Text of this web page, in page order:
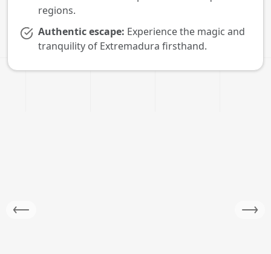
regions.
Authentic escape: Experience the magic and
tranquility of Extremadura firsthand.